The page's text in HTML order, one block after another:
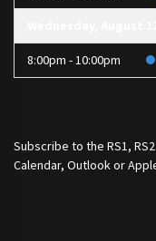
8:00pm - 10:00pm
Subscribe to the RS1,
Calendar, Outlook or